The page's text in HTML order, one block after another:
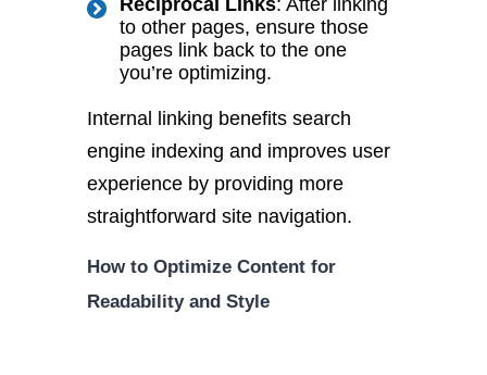
Reciprocal Links: After linking
to other pages, ensure those
pages link back to the one
you’re optimizing.
Internal linking benefits search
engine indexing and improves user
experience by providing more
straightforward site navigation.
How to Optimize Content for
Readability and Style